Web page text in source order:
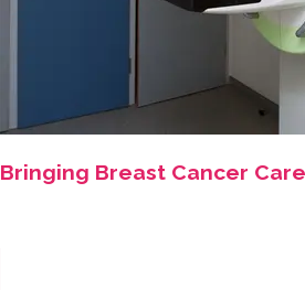
Bringing Breast Cancer